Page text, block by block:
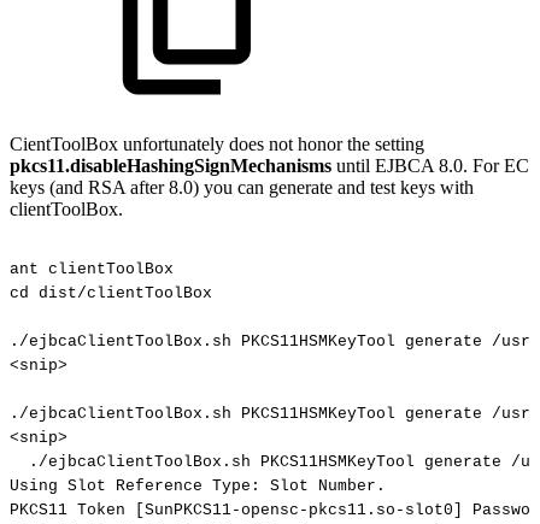
CientToolBox unfortunately does not honor the setting
pkcs11.disableHashingSignMechanisms until EJBCA 8.0. For EC
keys (and RSA after 8.0) you can generate and test keys with
clientToolBox.
ant clientToolBox
cd dist/clientToolBox
./ejbcaClientToolBox.sh PKCS11HSMKeyTool generate
/usr/
<snip>
./ejbcaClientToolBox.sh PKCS11HSMKeyTool generate
/usr/
<snip>
./ejbcaClientToolBox.sh
PKCS11HSMKeyTool generate
/
Using Slot Reference Type: Slot
Number.
PKCS11 Token [SunPKCS11-opensc-pkcs11.so-slot0]